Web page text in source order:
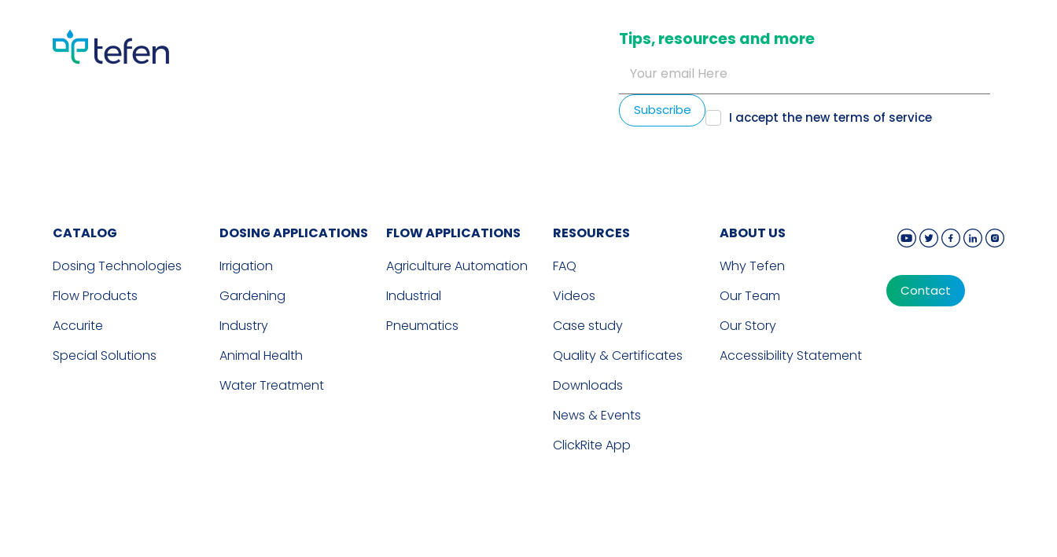
​Tips, resources and more
I accept the new terms of service
CATALOG
Dosing Technologies
Flow Products
Accurite
Special Solutions
DOSING APPLICATIONS
Irrigation
Gardening
Industry
Animal Health
Water Treatment
FLOW APPLICATIONS
Agriculture Automation
Industrial
Pneumatics
RESOURCES
FAQ
Videos
Case study
Quality & Certificates
Downloads
News & Events
ClickRite App
ABOUT US
Why Tefen
Our Team
Our Story
Accessibility Statement
Contact